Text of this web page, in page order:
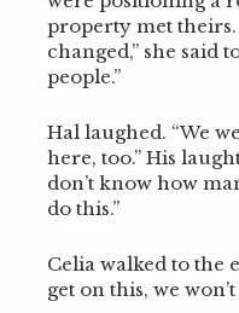
property met
changed,” she said
people.”
Hal laughed. “We
here, too.” His
don’t know how
do this.”
Celia walked to the
get on this, we